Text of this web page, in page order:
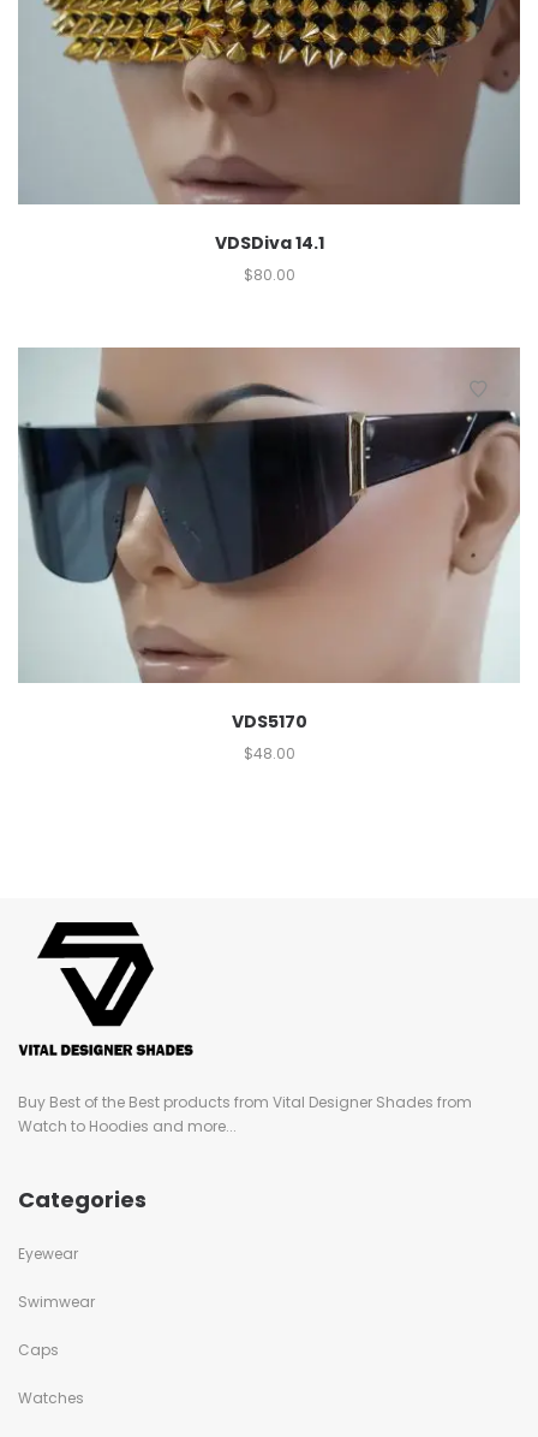
VDSDiva 14.1
$80.00
VDS5170
$48.00
Buy Best of the Best products from Vital Designer Shades from
Watch to Hoodies and more...
Categories
Eyewear
Swimwear
Caps
Watches